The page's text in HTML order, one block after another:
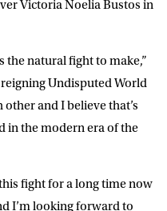
Victoria Noelia Bustos in
the natural fight to make,”
reigning Undisputed World
and I believe that’s
in the modern era of the
fight for a long time now
I’m looking forward to